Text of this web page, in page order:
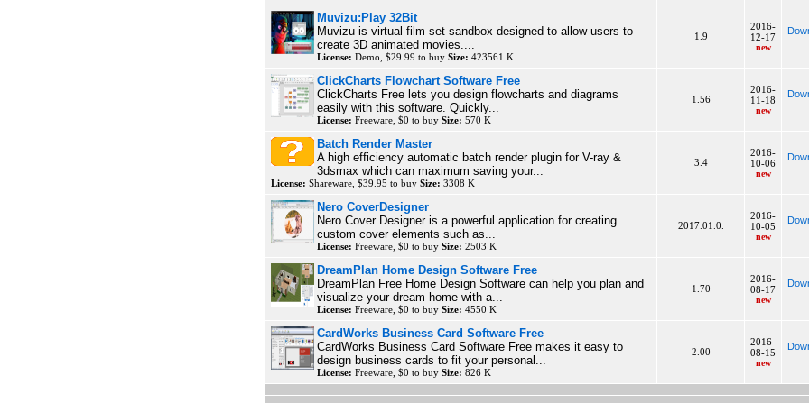
Muvizu:Play 32Bit
Muvizu is virtual film set sandbox designed to allow users to
create 3D animated movies....
License: Demo, $29.99 to buy Size: 423561 K
1.9
2016-
12-17
new
ClickCharts Flowchart Software Free
ClickCharts Free lets you design flowcharts and diagrams
easily with this software. Quickly...
License: Freeware, $0 to buy Size: 570 K
1.56
2016-
11-18
new
Batch Render Master
A high efficiency automatic batch render plugin for V-ray &
3dsmax which can maximum saving your...
License: Shareware, $39.95 to buy Size: 3308 K
3.4
2016-
10-06
new
Nero CoverDesigner
Nero Cover Designer is a powerful application for creating
custom cover elements such as...
License: Freeware, $0 to buy Size: 2503 K
2017.01.0.
2016-
10-05
new
DreamPlan Home Design Software Free
DreamPlan Free Home Design Software can help you plan and
visualize your dream home with a...
License: Freeware, $0 to buy Size: 4550 K
1.70
2016-
08-17
new
CardWorks Business Card Software Free
CardWorks Business Card Software Free makes it easy to
design business cards to fit your personal...
License: Freeware, $0 to buy Size: 826 K
2.00
2016-
08-15
new